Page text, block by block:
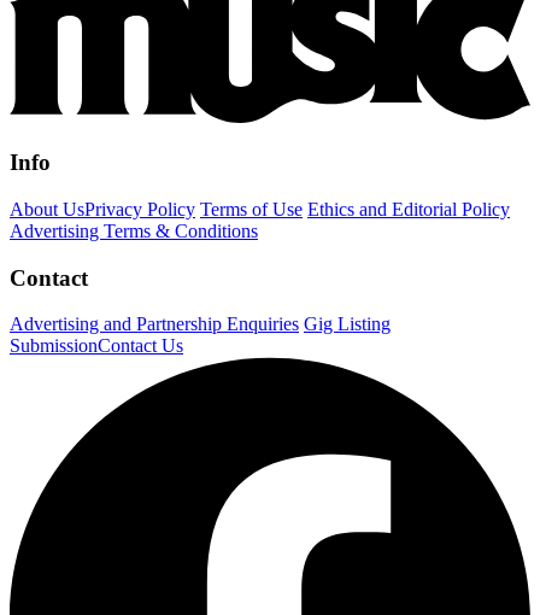
Info
About UsPrivacy Policy Terms of Use Ethics and Editorial Policy
Advertising Terms & Conditions
Contact
Advertising and Partnership Enquiries Gig Listing
SubmissionContact Us